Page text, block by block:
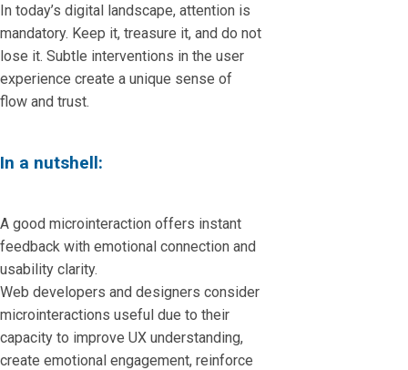
In today’s digital landscape, attention is
mandatory. Keep it, treasure it, and do not
lose it. Subtle interventions in the user
experience create a unique sense of
flow and trust.
In a nutshell:
A good microinteraction offers instant
feedback with emotional connection and
usability clarity.
Web developers and designers consider
microinteractions useful due to their
capacity to improve UX understanding,
create emotional engagement, reinforce